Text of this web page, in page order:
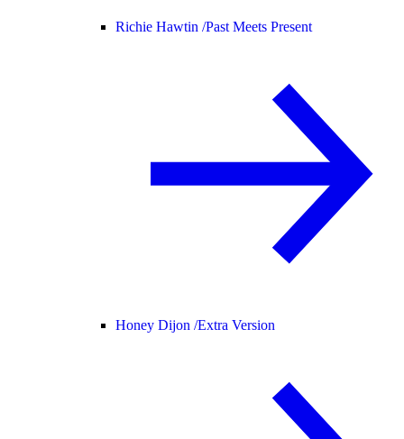
Richie Hawtin /Past Meets Present
Honey Dijon /Extra Version